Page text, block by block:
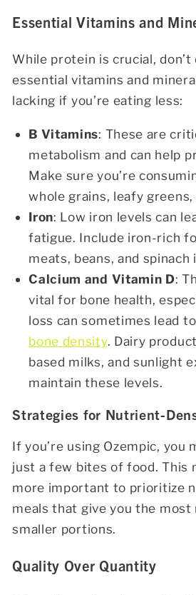
Essential Vitamins and
While protein is crucial,
essential vitamins and
lacking if you’re eating less:
B Vitamins: These are
metabolism and can help
Make sure you’re
whole grains, leafy greens,
Iron: Low iron levels can
fatigue. Include iron-rich
meats, beans, and spinach
Calcium and Vitamin D:
vital for bone health,
loss can sometimes lead
bone density. Dairy
based milks, and sunlight
maintain these levels.
Strategies for Nutrient-
If you’re using Ozempic, you
just a few bites of food. This
more important to prioritize
meals that give you the
smaller portions.
Quality Over Quantity